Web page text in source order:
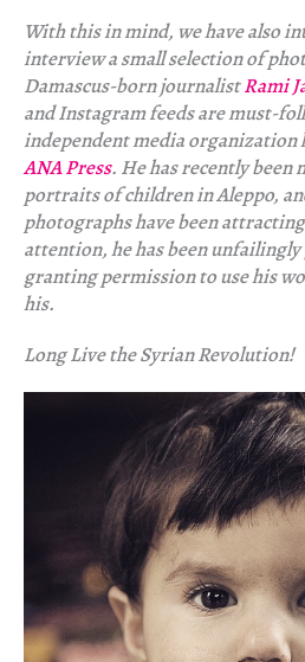
With this in mind, we have also
interview a small selection of
Damascus-born journalistRami
and Instagram feeds are must-
independent media organization
ANA Press. He has recently been
portraits of children in Aleppo,
photographs have been
attention, he has been
granting permission to use his
his.
Long Live the Syrian Revolution!